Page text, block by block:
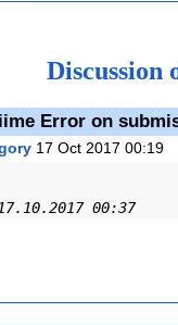
Discussion
Error on
17 Oct 2017 00:19
00:37